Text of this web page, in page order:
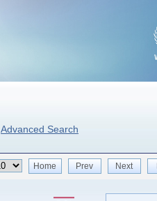
Advanced Search
Home Prev Next